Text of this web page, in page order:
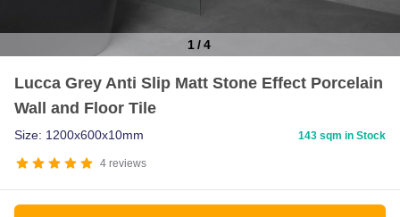
1/4
Lucca Grey Anti Slip Matt Stone Effect Porcelain
Wall and Floor Tile
4 reviews
Size: 1200x600x10mm 143 sqm in Stock